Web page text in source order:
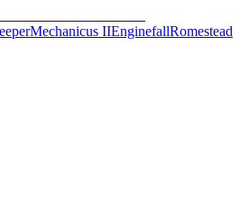
Mechanicus IIEnginefallRomestead